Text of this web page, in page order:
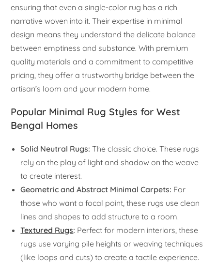
ensuring that even a single-color rug has a rich
narrative woven into it. Their expertise in minimal
design means they understand the delicate balance
between emptiness and substance. With premium
quality materials and a commitment to competitive
pricing, they offer a trustworthy bridge between the
artisan’s loom and your modern home.
Popular Minimal Rug Styles for West
Bengal Homes
Solid Neutral Rugs: The classic choice. These rugs
rely on the play of light and shadow on the weave
to create interest.
Geometric and Abstract Minimal Carpets: For
those who want a focal point, these rugs use clean
lines and shapes to add structure to a room.
Textured Rugs: Perfect for modern interiors, these
rugs use varying pile heights or weaving techniques
(like loops and cuts) to create a tactile experience.